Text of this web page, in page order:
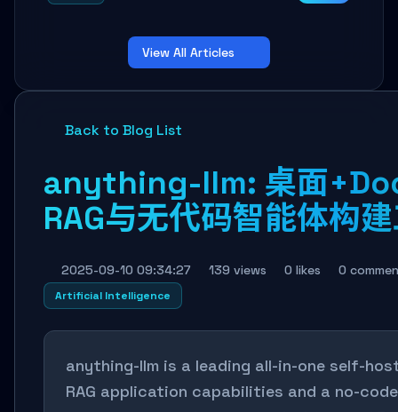
troubleshooting.
View All Articles
Back to Blog List
anything-llm: 桌面
RAG与无代码智能体构
2025-09-10 09:34:27 139 views 0 likes 0
Artificial Intelligence
anything-llm is a leading all-in-one self-
RAG application capabilities and a no-